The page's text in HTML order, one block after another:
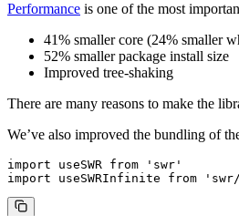
Performance is one of the most
41% smaller core (24% smaller
52% smaller package install size
Improved tree-shaking
There are many reasons to make the
We’ve also improved the bundling of
import useSWR from 'swr'
import useSWRInfinite from